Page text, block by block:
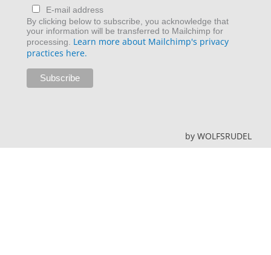
E-mail address
By clicking below to subscribe, you acknowledge that
your information will be transferred to Mailchimp for
processing. Learn more about Mailchimp's privacy
practices here.
by WOLFSRUDEL